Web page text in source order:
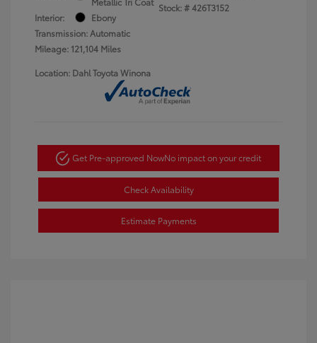
Interior:
Ebony
Transmission: Automatic
Mileage: 121,104 Miles
Stock: #426T3152
Location: Dahl Toyota Winona
Get Pre-approved NowNo impact on your credit
Check Availability
Estimate Payments